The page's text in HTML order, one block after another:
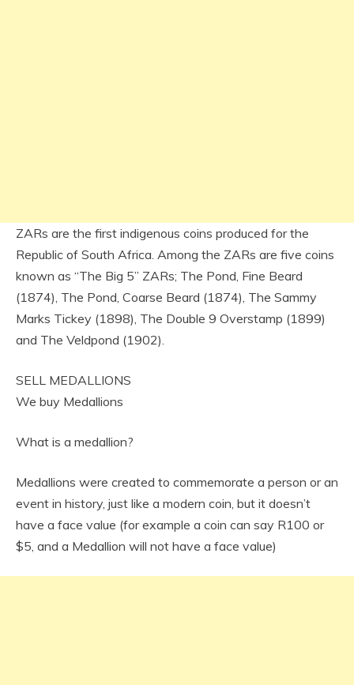
ZARs are the first indigenous coins produced for the
Republic of South Africa. Among the ZARs are five coins
known as “The Big 5” ZARs; The Pond, Fine Beard
(1874), The Pond, Coarse Beard (1874), The Sammy
Marks Tickey (1898), The Double 9 Overstamp (1899)
and The Veldpond (1902).
SELL MEDALLIONS
We buy Medallions
What is a medallion?
Medallions were created to commemorate a person or an
event in history, just like a modern coin, but it doesn’t
have a face value (for example a coin can say R100 or
$5, and a Medallion will not have a face value)